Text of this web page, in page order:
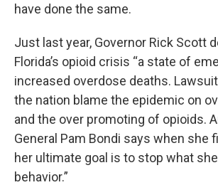
have done the same.
Just last year, Governor Rick Scott
Florida’s opioid crisis “a state of
increased overdose deaths.
the nation blame the epidemic on
and the over promoting of opioids.
General Pam Bondi says when she
her ultimate goal is to stop what
behavior.”